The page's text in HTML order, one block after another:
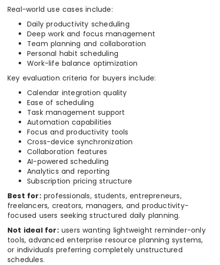
Real-world use cases include:
Daily productivity scheduling
Deep work and focus management
Team planning and collaboration
Personal habit scheduling
Work-life balance optimization
Key evaluation criteria for buyers include:
Calendar integration quality
Ease of scheduling
Task management support
Automation capabilities
Focus and productivity tools
Cross-device synchronization
Collaboration features
AI-powered scheduling
Analytics and reporting
Subscription pricing structure
Best for:professionals, students, entrepreneurs,
freelancers, creators, managers, and productivity-
focused users seeking structured daily planning.
Not ideal for:users wanting lightweight reminder-only
tools, advanced enterprise resource planning systems,
or individuals preferring completely unstructured
schedules.